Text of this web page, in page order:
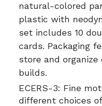
natural-colored
plastic with
set includes 10
cards. Packaging
store and
builds.
ECERS-3: Fine
different choices